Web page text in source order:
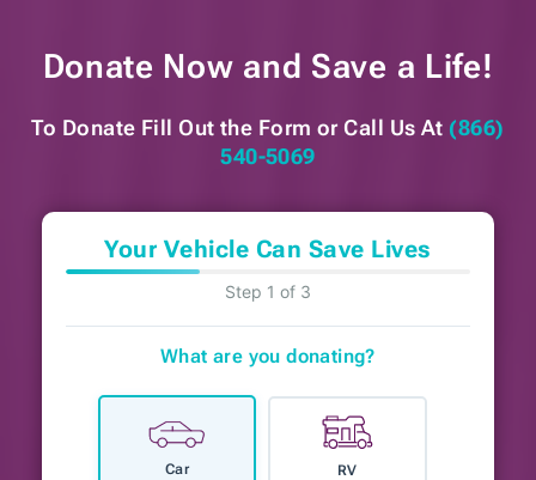
Donate Now and Save a Life!
To Donate Fill Out the Form or Call Us At (866)
540-5069
Your Vehicle Can Save Lives
Step 1 of 3
What are you donating?
Car RV